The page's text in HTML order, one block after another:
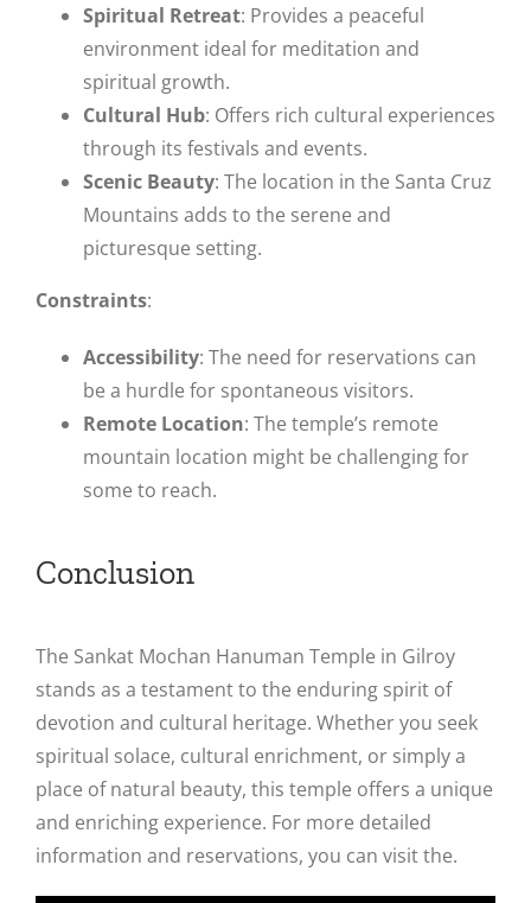
Spiritual Retreat: Provides a peaceful
environment ideal for meditation and
spiritual growth.
Cultural Hub: Offers rich cultural experiences
through its festivals and events.
Scenic Beauty: The location in the Santa Cruz
Mountains adds to the serene and
picturesque setting.
Constraints:
Accessibility: The need for reservations can
be a hurdle for spontaneous visitors.
Remote Location: The temple’s remote
mountain location might be challenging for
some to reach​.
Conclusion
The Sankat Mochan Hanuman Temple in Gilroy
stands as a testament to the enduring spirit of
devotion and cultural heritage. Whether you seek
spiritual solace, cultural enrichment, or simply a
place of natural beauty, this temple offers a unique
and enriching experience. For more detailed
information and reservations, you can visit the.